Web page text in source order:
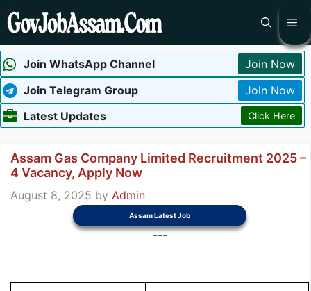
Skip
to
Join WhatsApp Channel
Join Now
Join Telegram Group
Join Now
Latest Updates
Click Here
Assam Gas Company Limited Recruitment 2025 –
4 Vacancy, Apply Now
August 8, 2025 by Admin
Assam Latest Job
---